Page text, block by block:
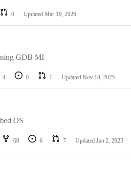
0 Updated Mar 19, 2026
GDB MI
4 0 1 Updated Nov 18, 2025
OS
68 6 7 Updated Jan 2, 2025